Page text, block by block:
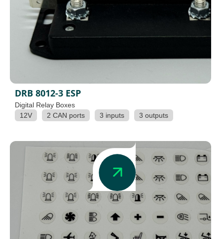
DRB 8012-3 ESP
Digital Relay Boxes
12V
2 CAN ports 3 inputs 3 outputs